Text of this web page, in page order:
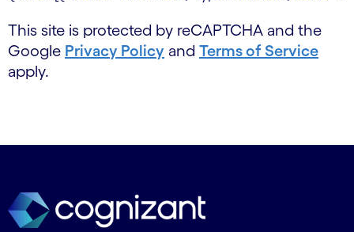
This site is protected by reCAPTCHA and the
Google Privacy Policy and Terms of Service
apply.